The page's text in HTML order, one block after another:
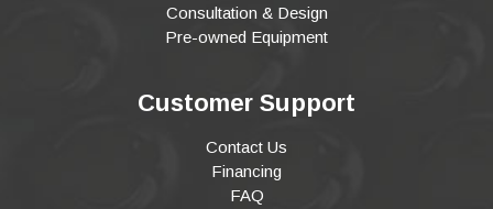
Consultation & Design
Pre-owned Equipment
Customer Support
Contact Us
Financing
FAQ